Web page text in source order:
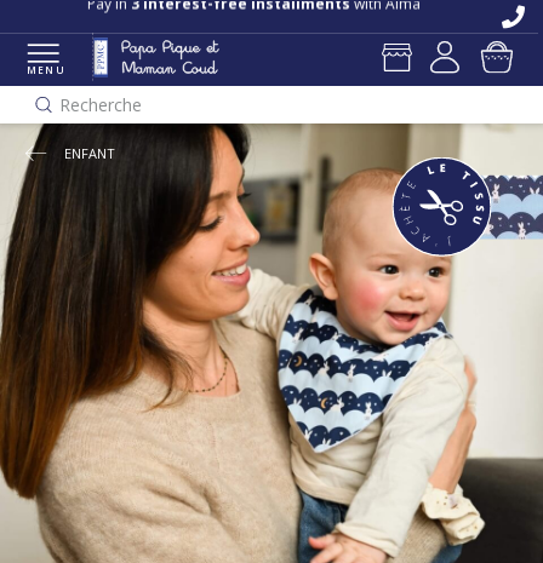
Free delivery and returns in store
Pay in3 interest-free installmentswith Alma
MENU
Recherche
ENFANT